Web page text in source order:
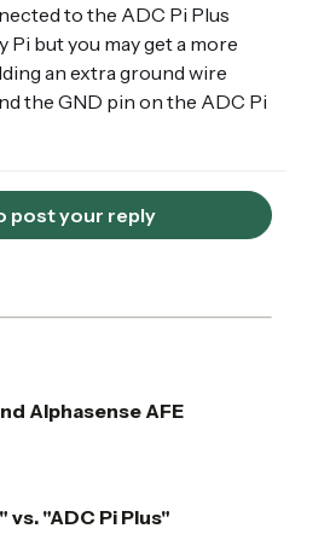
to the ADC Pi Plus
but you may get a more
an extra ground wire
the GND pin on the ADC Pi
post your reply
Alphasense AFE
vs. "ADC Pi Plus"